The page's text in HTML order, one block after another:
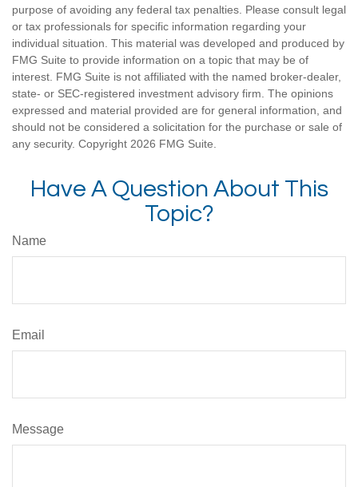
purpose of avoiding any federal tax penalties. Please consult legal
or tax professionals for specific information regarding your
individual situation. This material was developed and produced by
FMG Suite to provide information on a topic that may be of
interest. FMG Suite is not affiliated with the named broker-dealer,
state- or SEC-registered investment advisory firm. The opinions
expressed and material provided are for general information, and
should not be considered a solicitation for the purchase or sale of
any security. Copyright 2026 FMG Suite.
Have A Question About This
Topic?
Name
Email
Message